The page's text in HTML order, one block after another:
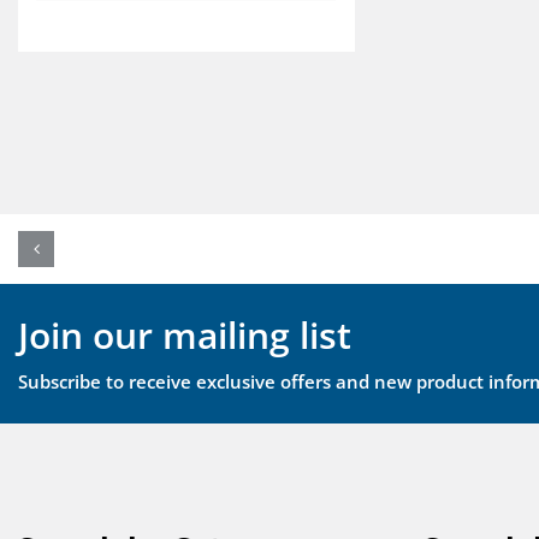
Join our mailing list
Subscribe to receive exclusive offers and new product